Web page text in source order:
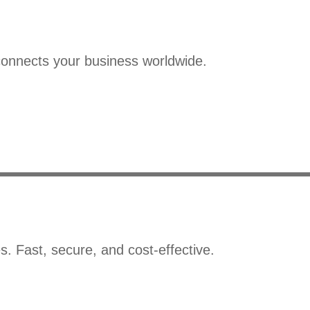
your business worldwide.
Fast, secure, and cost-effective.